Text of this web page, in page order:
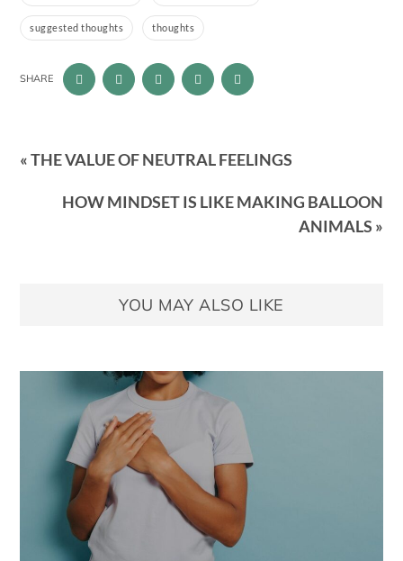
suggested thoughts thoughts
SHARE
« THE VALUE OF NEUTRAL FEELINGS
HOW MINDSET IS LIKE MAKING BALLOON
ANIMALS »
YOU MAY ALSO LIKE